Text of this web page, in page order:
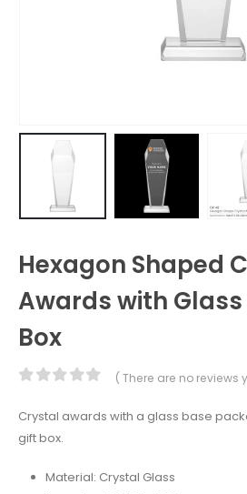
Hexagon Shaped
Awards with Glass
Box
( There are no reviews
Crystal awards with a glass base
gift box.
Material: Crystal Glass